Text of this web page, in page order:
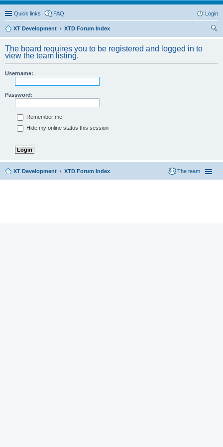
Quick links FAQ Login
XT Development
XTD Forum Index
The board requires you to be registered and logged in to
view the team listing.
Username:
Password:
Remember me
Hide my online status this session
XT Development XTD Forum Index The team